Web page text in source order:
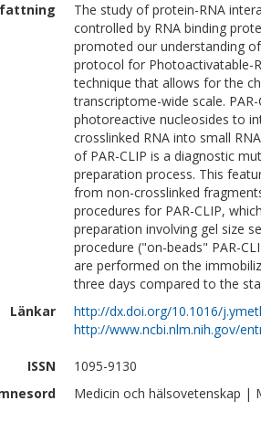
The study of protein-RNA
controlled by RNA binding
promoted our understanding
protocol for Photoactivatable-
technique that allows for the
transcriptome-wide scale.
photoreactive nucleosides to
crosslinked RNA into small
of PAR-CLIP is a diagnostic
preparation process. This
from non-crosslinked
procedures for PAR-CLIP,
preparation involving gel size
procedure ("on-beads" PAR-
are performed on the
three days compared to the
Länkar
http://dx.doi.org/10.1016/
http://www.ncbi.nlm.nih.gov/
ISSN
1095-9130
Medicin och hälsovetenskap |